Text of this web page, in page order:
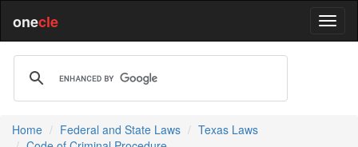
onecle
Home Federal and State Laws
Texas Laws